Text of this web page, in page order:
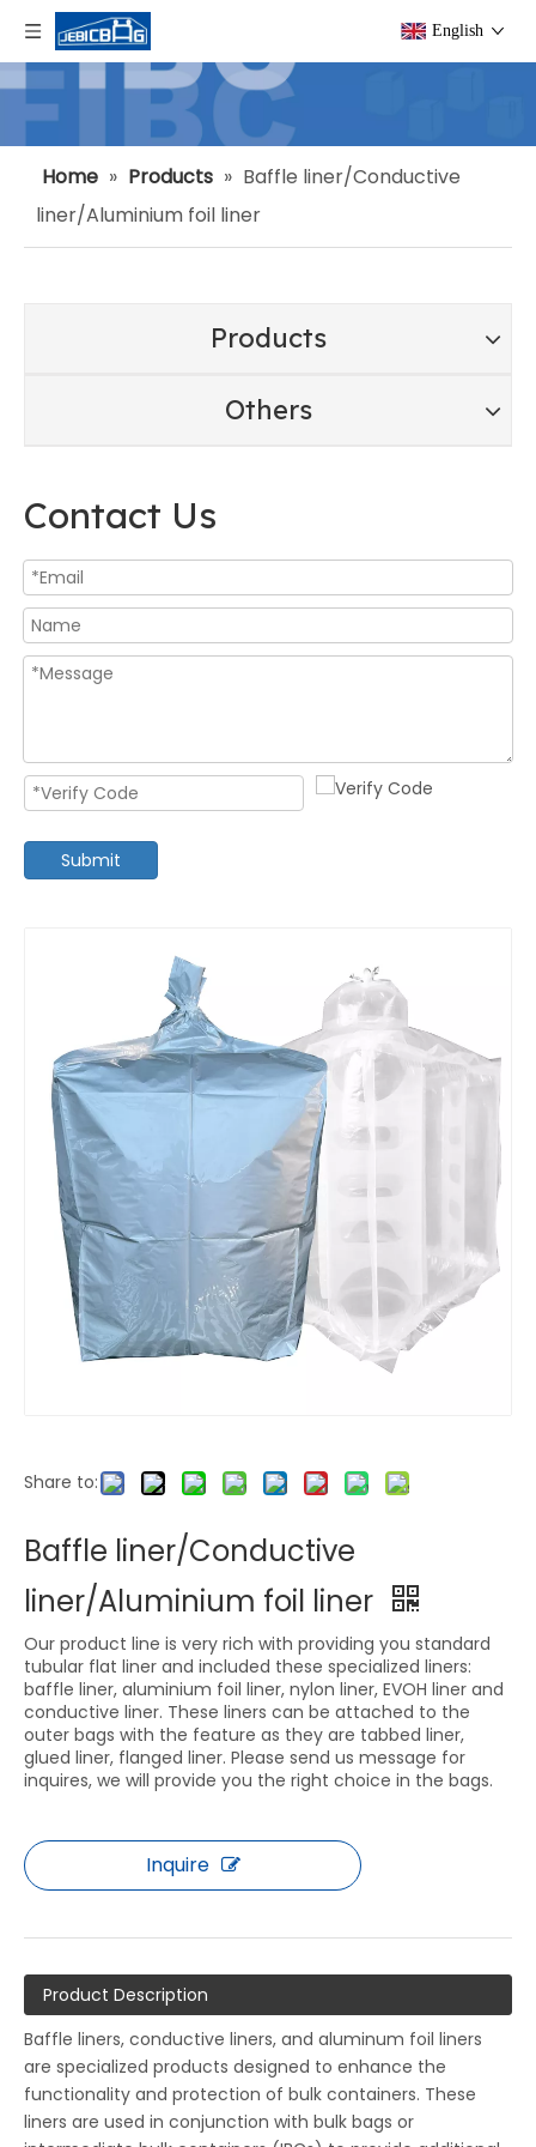
English
Home » Products » Baffle liner/Conductive
liner/Aluminium foil liner
Products
Others
Contact Us
Submit
Share to:
Baffle liner/Conductive
liner/Aluminium foil liner
Our product line is very rich with providing you standard
tubular flat liner and included these specialized liners:
baffle liner, aluminium foil liner, nylon liner, EVOH liner and
conductive liner. These liners can be attached to the
outer bags with the feature as they are tabbed liner,
glued liner, flanged liner. Please send us message for
inquires, we will provide you the right choice in the bags.
Inquire
Product Description
Baffle liners, conductive liners, and aluminum foil liners
are specialized products designed to enhance the
functionality and protection of bulk containers. These
liners are used in conjunction with bulk bags or